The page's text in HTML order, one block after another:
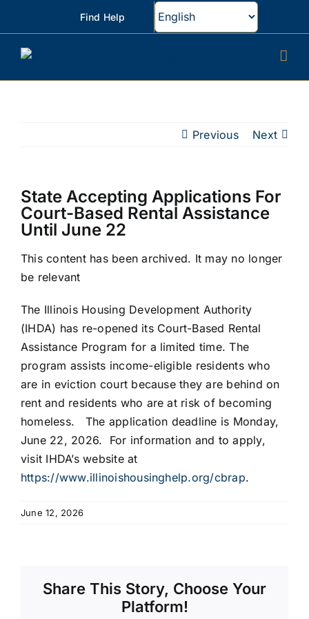
content
Find Help
Previous Next
State Accepting Applications For
Court-Based Rental Assistance
Until June 22
This content has been archived. It may no longer
be relevant
The Illinois Housing Development Authority
(IHDA) has re-opened its Court-Based Rental
Assistance Program for a limited time. The
program assists income-eligible residents who
are in eviction court because they are behind on
rent and residents who are at risk of becoming
homeless. The application deadline is Monday,
June 22, 2026. For information and to apply,
visit IHDA’s website at
https://www.illinoishousinghelp.org/cbrap.
June 12, 2026
Share This Story, Choose Your
Platform!